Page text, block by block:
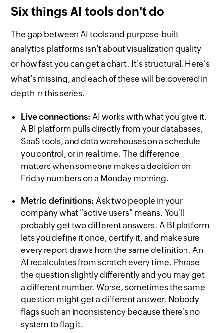
Six things AI tools don't do
The gap between AI tools and purpose-built
analytics platforms isn't about visualization quality
or how fast you can get a chart. It's structural. Here's
what's missing, and each of these will be covered in
depth in this series.
Live connections: AI works with what you give it.
A BI platform pulls directly from your databases,
SaaS tools, and data warehouses on a schedule
you control, or in real time. The difference
matters when someone makes a decision on
Friday numbers on a Monday morning.
Metric definitions: Ask two people in your
company what "active users" means. You'll
probably get two different answers. A BI platform
lets you define it once, certify it, and make sure
every report draws from the same definition. An
AI recalculates from scratch every time. Phrase
the question slightly differently and you may get
a different number. Worse, sometimes the same
question might get a different answer. Nobody
flags such an inconsistency because there's no
system to flag it.